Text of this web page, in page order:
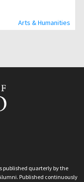
Arts & Humanities
published quarterly by the
Published continuously